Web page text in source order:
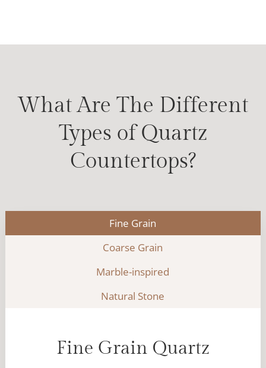
What Are The Different
Types of Quartz
Countertops?
Fine Grain
Coarse Grain
Marble-inspired
Natural Stone
Fine Grain Quartz